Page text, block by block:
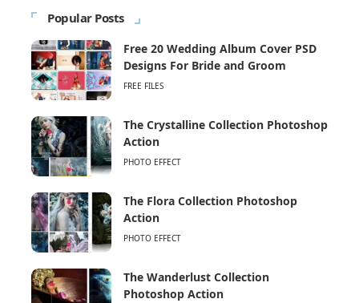
Popular Posts
Free 20 Wedding Album Cover PSD
Designs For Bride and Groom
FREE FILES
The Crystalline Collection Photoshop
Action
PHOTO EFFECT
The Flora Collection Photoshop
Action
PHOTO EFFECT
The Wanderlust Collection
Photoshop Action